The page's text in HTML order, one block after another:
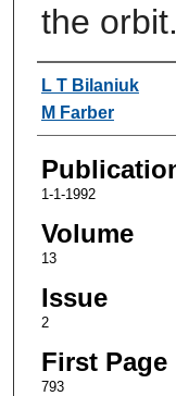
the orbit.
Authors
L T Bilaniuk
M Farber
1-1-1992
Volume
13
Issue
2
First Page
793